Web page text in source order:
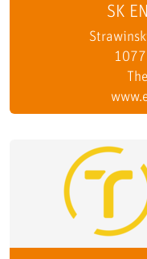
SK
1077